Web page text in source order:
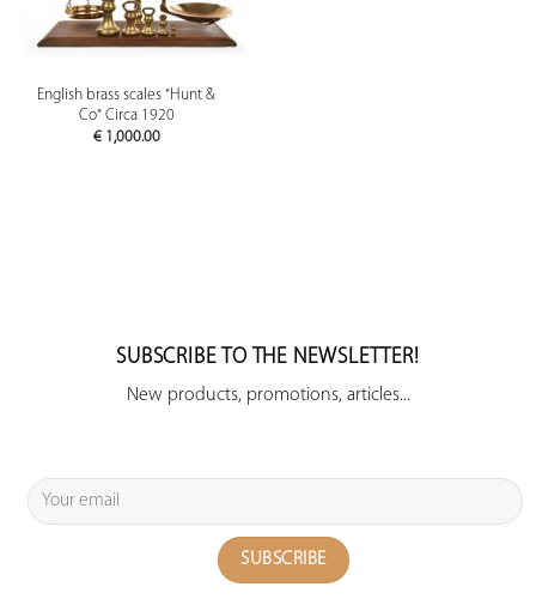
English brass scales "Hunt &
Co" Circa 1920
€1,000.00
SUBSCRIBE TO THE NEWSLETTER!
New products, promotions, articles...